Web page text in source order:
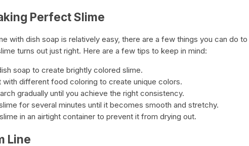
Perfect Slime
with dish soap is relatively easy, there are a few things you can do to
turns out just right. Here are a few tips to keep in mind:
soap to create brightly colored slime.
with different food coloring to create unique colors.
gradually until you achieve the right consistency.
for several minutes until it becomes smooth and stretchy.
in an airtight container to prevent it from drying out.
Line